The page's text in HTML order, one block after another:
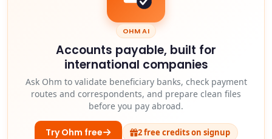
OHM AI
Accounts payable, built for
international companies
Ask Ohm to validate beneficiary banks, check payment
routes and correspondents, and prepare clean files
before you pay abroad.
Try Ohm free 2 free credits on signup